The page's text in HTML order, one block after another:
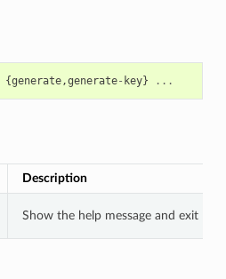
{generate,generate- key} ...
Description
Show the help message and exit